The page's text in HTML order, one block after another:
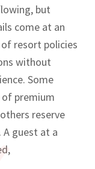
but
come at an
resort policies
without
Some
premium
reserve
guest at a